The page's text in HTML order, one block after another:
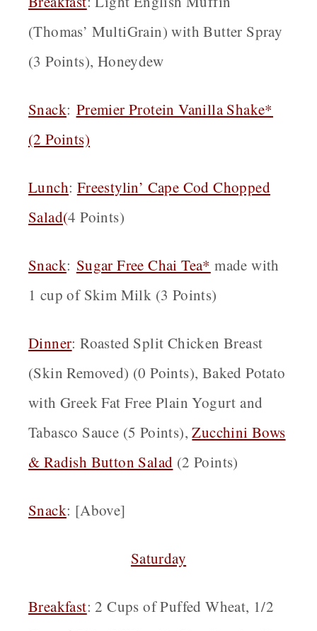
(Thomas’ MultiGrain) with Butter Spray
(3 Points), Honeydew
Snack: Premier Protein Vanilla Shake*
(2 Points)
Lunch: Freestylin’ Cape Cod Chopped
Salad(4 Points)
Snack: Sugar Free Chai Tea* made with
1 cup of Skim Milk (3 Points)
Dinner: Roasted Split Chicken Breast
(Skin Removed) (0 Points), Baked Potato
with Greek Fat Free Plain Yogurt and
Tabasco Sauce (5 Points),Zucchini Bows
& Radish Button Salad (2 Points)
Snack: [Above]
Saturday
Breakfast: 2 Cups of Puffed Wheat, 1/2